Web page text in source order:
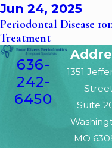
Jun 24, 2025
Periodontal Disease
Treatment
636-
242-
6450
1351
Suite
MO